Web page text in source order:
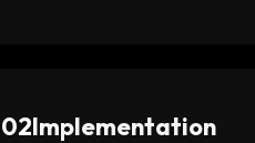
02Implementation